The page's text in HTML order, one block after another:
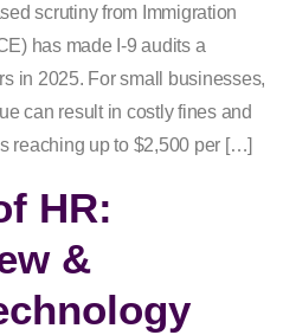
scrutiny from Immigration
has made I-9 audits a
in 2025. For small businesses,
can result in costly fines and
reaching up to $2,500 per […]
HR:
&